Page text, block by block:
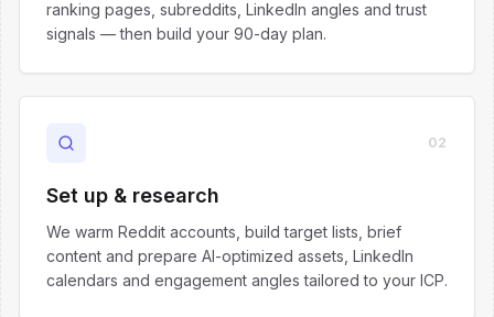
ranking pages, subreddits, LinkedIn angles and trust
signals — then build your 90-day plan.
02
Set up & research
We warm Reddit accounts, build target lists, brief
content and prepare AI-optimized assets, LinkedIn
calendars and engagement angles tailored to your ICP.